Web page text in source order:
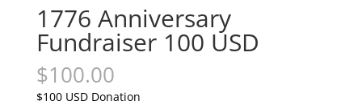
1776 Anniversary
Fundraiser 100 USD
$100.00
$100 USD Donation